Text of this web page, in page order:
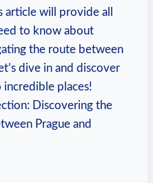
⁣article will ⁢provide all
to ​know about
the route between⁢
dive in and discover
places!